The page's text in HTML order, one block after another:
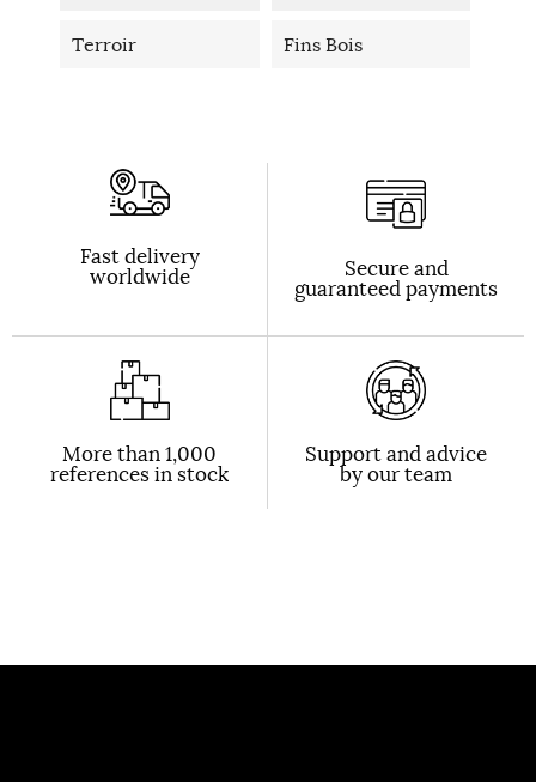
Terroir Fins Bois
Fast delivery
worldwide Secure and
guaranteed payments
More than 1,000
references in stock
Support and advice
by our team